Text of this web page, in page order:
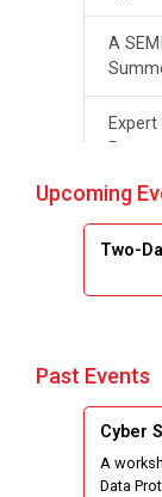
A
One
Upcoming
Two-
Past Events
Cyber
A
Data